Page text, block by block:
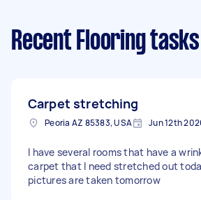
Recent Flooring tasks
Carpet stretching
Peoria AZ 85383, USA Jun 12th
I have several rooms that have a
carpet that I need stretched out
pictures are taken tomorrow